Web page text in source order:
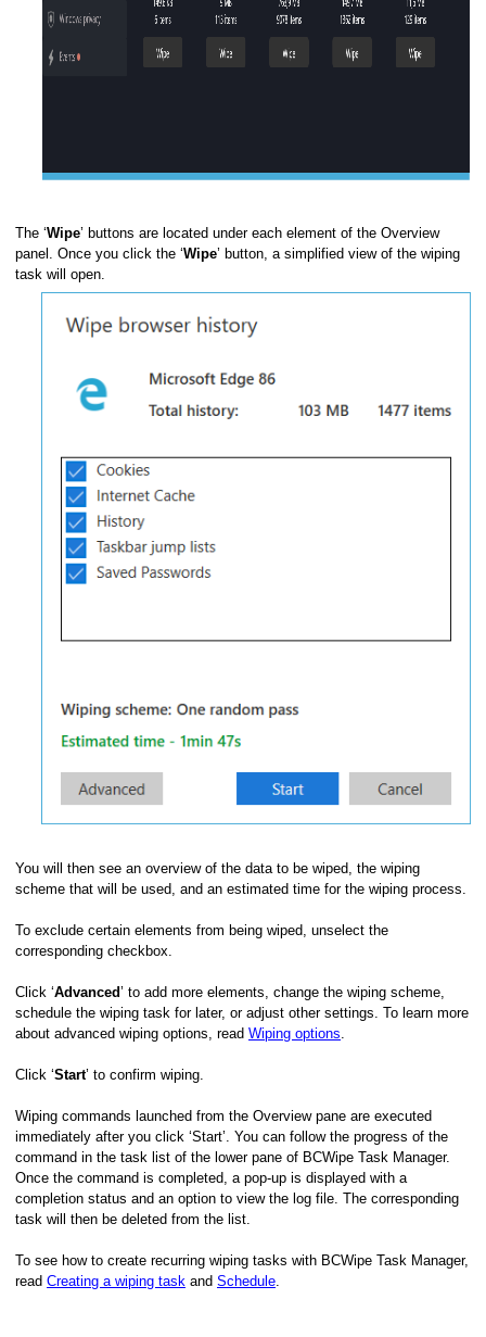
The ‘Wipe’ buttons are located under each element of the Overview
panel. Once you click the ‘Wipe’ button, a simplified view of the wiping
task will open.
You will then see an overview of the data to be wiped, the wiping
scheme that will be used, and an estimated time for the wiping process.
To exclude certain elements from being wiped, unselect the
corresponding checkbox.
Click ‘Advanced’ to add more elements, change the wiping scheme,
schedule the wiping task for later, or adjust other settings. To learn more
about advanced wiping options, read Wiping options.
Click ‘Start’ to confirm wiping.
Wiping commands launched from the Overview pane are executed
immediately after you click ‘Start’. You can follow the progress of the
command in the task list of the lower pane of BCWipe Task Manager.
Once the command is completed, a pop-up is displayed with a
completion status and an option to view the log file. The corresponding
task will then be deleted from the list.
To see how to create recurring wiping tasks with BCWipe Task Manager,
read Creating a wiping task and Schedule.